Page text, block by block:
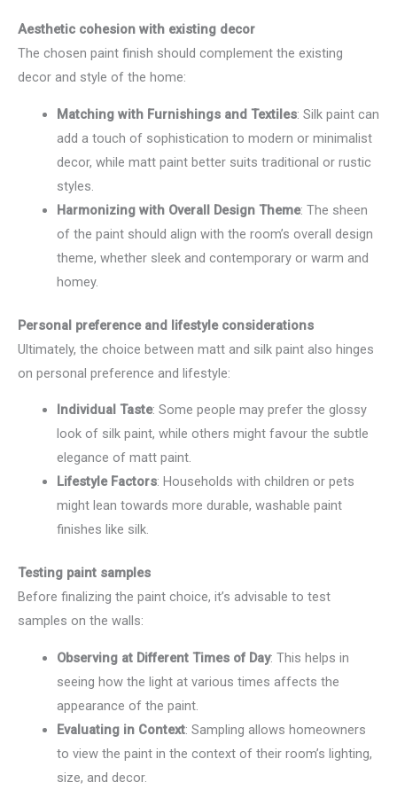
Aesthetic cohesion with existing decor
The chosen paint finish should complement the existing
decor and style of the home:
Matching with Furnishings and Textiles: Silk paint can
add a touch of sophistication to modern or minimalist
decor, while matt paint better suits traditional or rustic
styles.
Harmonizing with Overall Design Theme: The sheen
of the paint should align with the room’s overall design
theme, whether sleek and contemporary or warm and
homey.
Personal preference and lifestyle considerations
Ultimately, the choice between matt and silk paint also hinges
on personal preference and lifestyle:
Individual Taste: Some people may prefer the glossy
look of silk paint, while others might favour the subtle
elegance of matt paint.
Lifestyle Factors: Households with children or pets
might lean towards more durable, washable paint
finishes like silk.
Testing paint samples
Before finalizing the paint choice, it’s advisable to test
samples on the walls:
Observing at Different Times of Day: This helps in
seeing how the light at various times affects the
appearance of the paint.
Evaluating in Context: Sampling allows homeowners
to view the paint in the context of their room’s lighting,
size, and decor.